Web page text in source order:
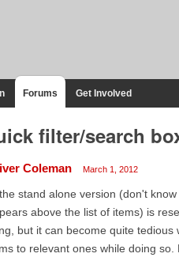
Forums Get Involved
filter/search
Coleman March 1, 2012
stand alone version (don't
above the list of items) is
but it can become quite
to relevant ones while doing